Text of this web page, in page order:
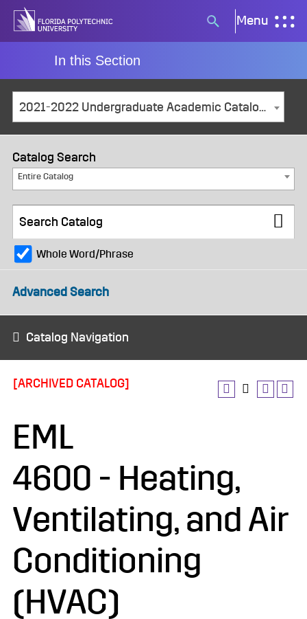
Skip
Search
button
Menu
In this Section
2021-2022 Undergraduate Academic Catalog and Student Handbook [ARCHIVED CATALOG]
Catalog Search
Entire Catalog
Whole Word/Phrase
Advanced Search
Catalog Navigation
[ARCHIVED CATALOG]
EML
4600 - Heating,
Ventilating, and Air
Conditioning
(HVAC)